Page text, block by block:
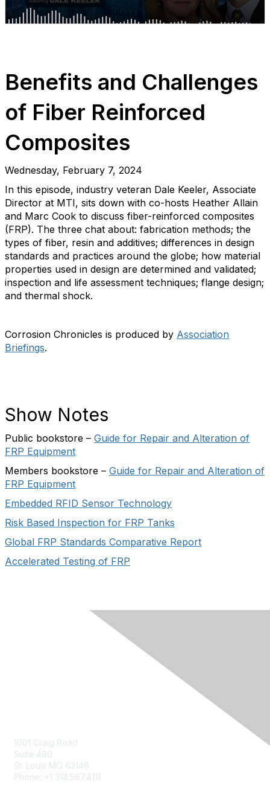
Benefits and Challenges
of Fiber Reinforced
Composites
Wednesday, February 7, 2024
In this episode, industry veteran Dale Keeler, Associate
Director at MTI, sits down with co-hosts Heather Allain
and Marc Cook to discuss fiber-reinforced composites
(FRP). The three chat about: fabrication methods; the
types of fiber, resin and additives; differences in design
standards and practices around the globe; how material
properties used in design are determined and validated;
inspection and life assessment techniques; flange design;
and thermal shock.
Corrosion Chronicles is produced by Association
Briefings.
Show Notes
Public bookstore – Guide for Repair and Alteration of
FRP Equipment
Members bookstore – Guide for Repair and Alteration of
FRP Equipment
Embedded RFID Sensor Technology
Risk Based Inspection for FRP Tanks
Global FRP Standards Comparative Report
Accelerated Testing of FRP
1001 Craig Road
Suite 490
St. Louis MO 63146
Phone: +1 314.567.4111